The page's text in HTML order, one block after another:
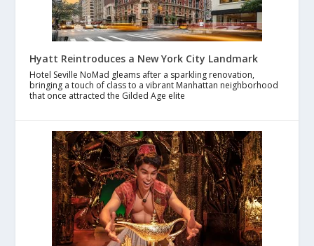
Hyatt Reintroduces a New York City Landmark
Hotel Seville NoMad gleams after a sparkling renovation,
bringing a touch of class to a vibrant Manhattan neighborhood
that once attracted the Gilded Age elite